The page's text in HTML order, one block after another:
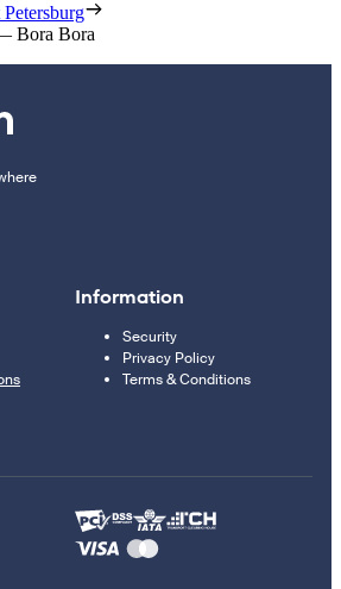
Bora Bora
Information
Security
Privacy Policy
Terms & Conditions